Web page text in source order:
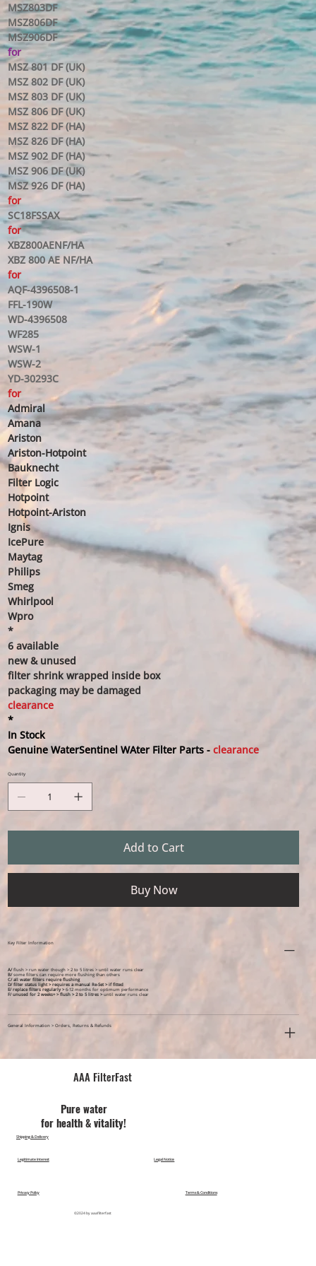
MSZ803DF
MSZ806DF
MSZ906DF
for
MSZ 801 DF (UK)
MSZ 802 DF (UK)
MSZ 803 DF (UK)
MSZ 806 DF (UK)
MSZ 822 DF (HA)
MSZ 826 DF (HA)
MSZ 902 DF (HA)
MSZ 906 DF (UK)
MSZ 926 DF (HA)
for
SC18FSSAX
for
XBZ800AENF/HA
XBZ 800 AE NF/HA
for
AQF-4396508-1
FFL-190W
WD-4396508
WF285
WSW-1
WSW-2
YD-30293C
for
Admiral
Amana
Ariston
Ariston-Hotpoint
Bauknecht
Filter Logic
Hotpoint
Hotpoint-Ariston
Ignis
IcePure
Maytag
Philips
Smeg
Whirlpool
Wpro
*
6 available
new & unused
filter shrink wrapped inside box
packaging may be damaged
clearance
*
In Stock
Genuine WaterSentinel WAter Filter Parts -clearance
Quantity
Add to Cart
Buy Now
Key Filter Information
A/flush > run water though > 2 to 5 litres > until water runs clear
B/some filters can require more flushing than others
C/ all water filters require flushing
D/ filter status light > requires a manual Re-Set > if fitted
E/ replace filters regularly >6-12 months for optimum performance
F/ unused for 2 weeks+ >flush > 2 to 5 litres >until water runs clear
General Information > Orders, Returns & Refunds
AAA FilterFast​
Pu​re water
for health & vitality!
©2024 by aaafilterfast
Legal Notice
Legitimate Interest
Privacy Policy Terms & Conditions
Shipping & Delivery